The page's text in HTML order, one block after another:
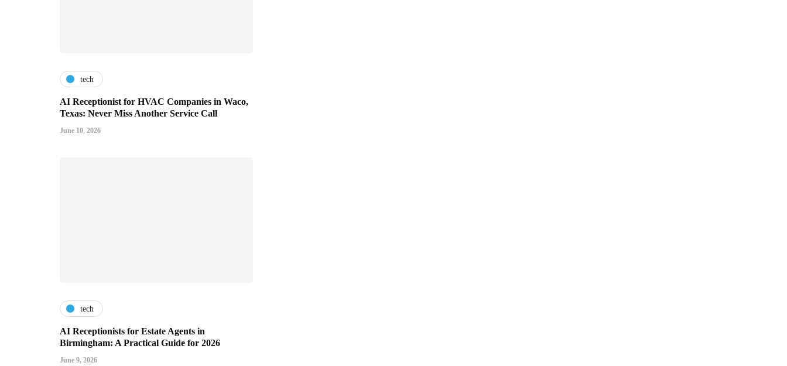
tech
AI Receptionist for HVAC Companies in Waco,
Texas: Never Miss Another Service Call
June 10, 2026
tech
AI Receptionists for Estate Agents in
Birmingham: A Practical Guide for 2026
June 9, 2026